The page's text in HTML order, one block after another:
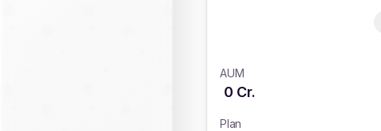
AUM
0 Cr.
Plan